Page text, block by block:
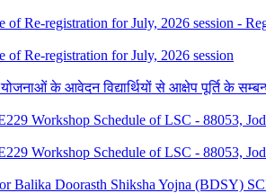
of Re-registration for July, 2026 session -
of Re-registration for July, 2026 session
के आवेदन विद्यार्थियों से आक्षेप पूर्ति के
Workshop Schedule of LSC - 88053,
Workshop Schedule of LSC - 88053,
Balika Doorasth Shiksha Yojna (BDSY)